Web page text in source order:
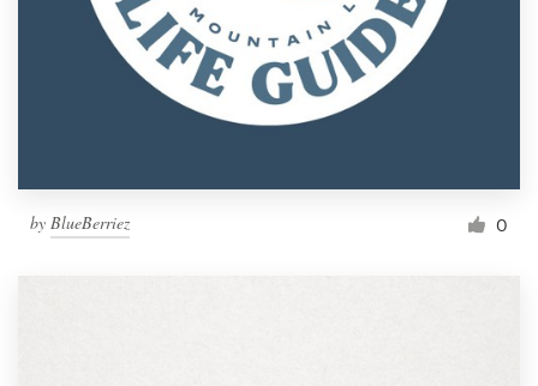
by BlueBerriez 0